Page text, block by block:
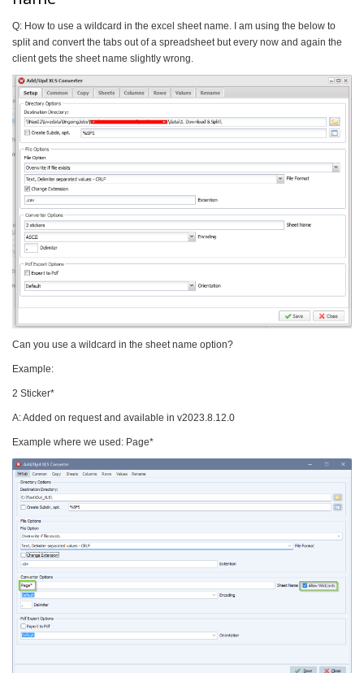
Q: How to use a wildcard in the excel sheet name. I am using the below to
split and convert the tabs out of a spreadsheet but every now and again the
client gets the sheet name slightly wrong.
Can you use a wildcard in the sheet name option?
Example:
2 Sticker*
A: Added on request and available in v2023.8.12.0
Example where we used: Page*